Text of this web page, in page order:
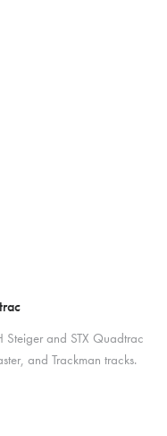
and STX Quadtrac
and Trackman tracks.